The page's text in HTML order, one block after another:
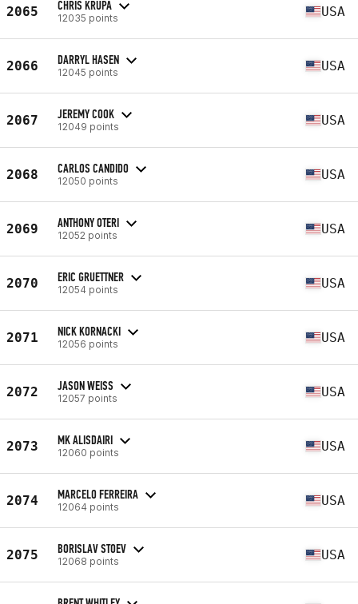
2065 CHRIS KRUPA
12035 points USA
2066 DARRYL HASEN
12045 points USA
2067 JEREMY COOK
12049 points USA
2068 CARLOS CANDIDO
12050 points USA
2069 ANTHONY OTERI
12052 points USA
2070 ERIC GRUETTNER
12054 points USA
2071 NICK KORNACKI
12056 points USA
2072 JASON WEISS
12057 points USA
2073 MK ALISDAIRI
12060 points USA
2074 MARCELO FERREIRA
12064 points USA
2075 BORISLAV STOEV
12068 points USA